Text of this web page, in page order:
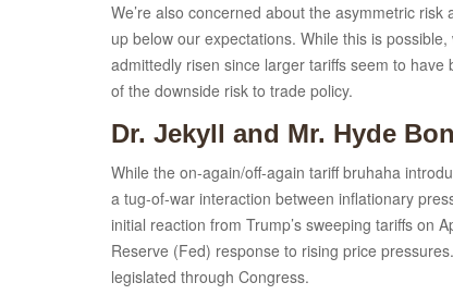
We’re also concerned about the asymmetric
up below our expectations. While this is
admittedly risen since larger tariffs seem to
of the downside risk to trade policy.
Dr. Jekyll and Mr. Hyde
While the on-again/off-again tariff bruhaha
a tug-of-war interaction between inflationary
initial reaction from Trump’s sweeping tariffs on
Reserve (Fed) response to rising price
legislated through Congress.